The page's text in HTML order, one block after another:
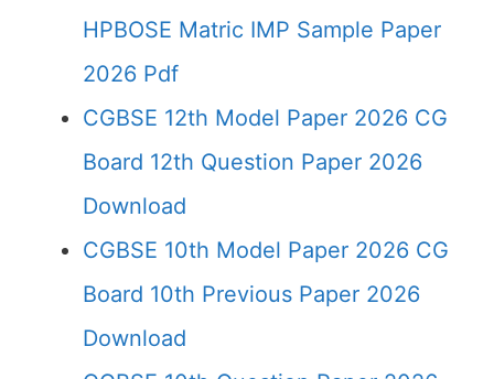
HPBOSE Matric IMP Sample Paper
2026 Pdf
CGBSE 12th Model Paper 2026 CG
Board 12th Question Paper 2026
Download
CGBSE 10th Model Paper 2026 CG
Board 10th Previous Paper 2026
Download